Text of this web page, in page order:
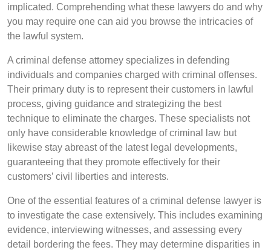
implicated. Comprehending what these lawyers do and why
you may require one can aid you browse the intricacies of
the lawful system.
A criminal defense attorney specializes in defending
individuals and companies charged with criminal offenses.
Their primary duty is to represent their customers in lawful
process, giving guidance and strategizing the best
technique to eliminate the charges. These specialists not
only have considerable knowledge of criminal law but
likewise stay abreast of the latest legal developments,
guaranteeing that they promote effectively for their
customers’ civil liberties and interests.
One of the essential features of a criminal defense lawyer is
to investigate the case extensively. This includes examining
evidence, interviewing witnesses, and assessing every
detail bordering the fees. They may determine disparities in